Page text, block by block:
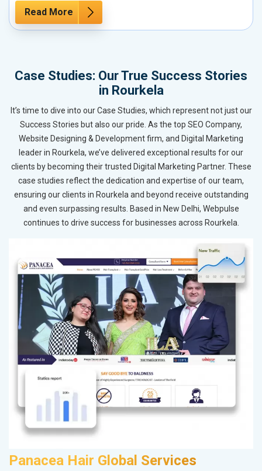
Read More
Case Studies: Our True Success Stories
in Rourkela
It’s time to dive into our Case Studies, which represent not just our
Success Stories but also our pride. As the top SEO Company,
Website Designing & Development firm, and Digital Marketing
leader in Rourkela, we’ve delivered exceptional results for our
clients by becoming their trusted Digital Marketing Partner. These
case studies reflect the dedication and expertise of our team,
ensuring our clients in Rourkela and beyond receive outstanding
and even surpassing results. Based in New Delhi, Webpulse
continues to drive success for businesses across Rourkela.
Panacea Hair Global Services